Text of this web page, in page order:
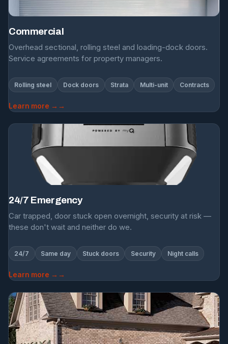
Commercial
Overhead sectional, rolling steel and loading-dock doors.
Service agreements for property managers.
Rolling steel Dock doors Strata Multi-unit Contracts
Learn more →
24/7 Emergency
Car trapped, door stuck open overnight, security at risk —
these don't wait and neither do we.
24/7 Same day Stuck doors Security Night calls
Learn more →